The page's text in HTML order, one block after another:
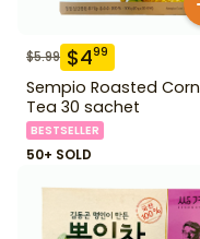
$5.99 $499
Sempio Roasted Corn
Tea 30 sachet
BESTSELLER
50+ SOLD